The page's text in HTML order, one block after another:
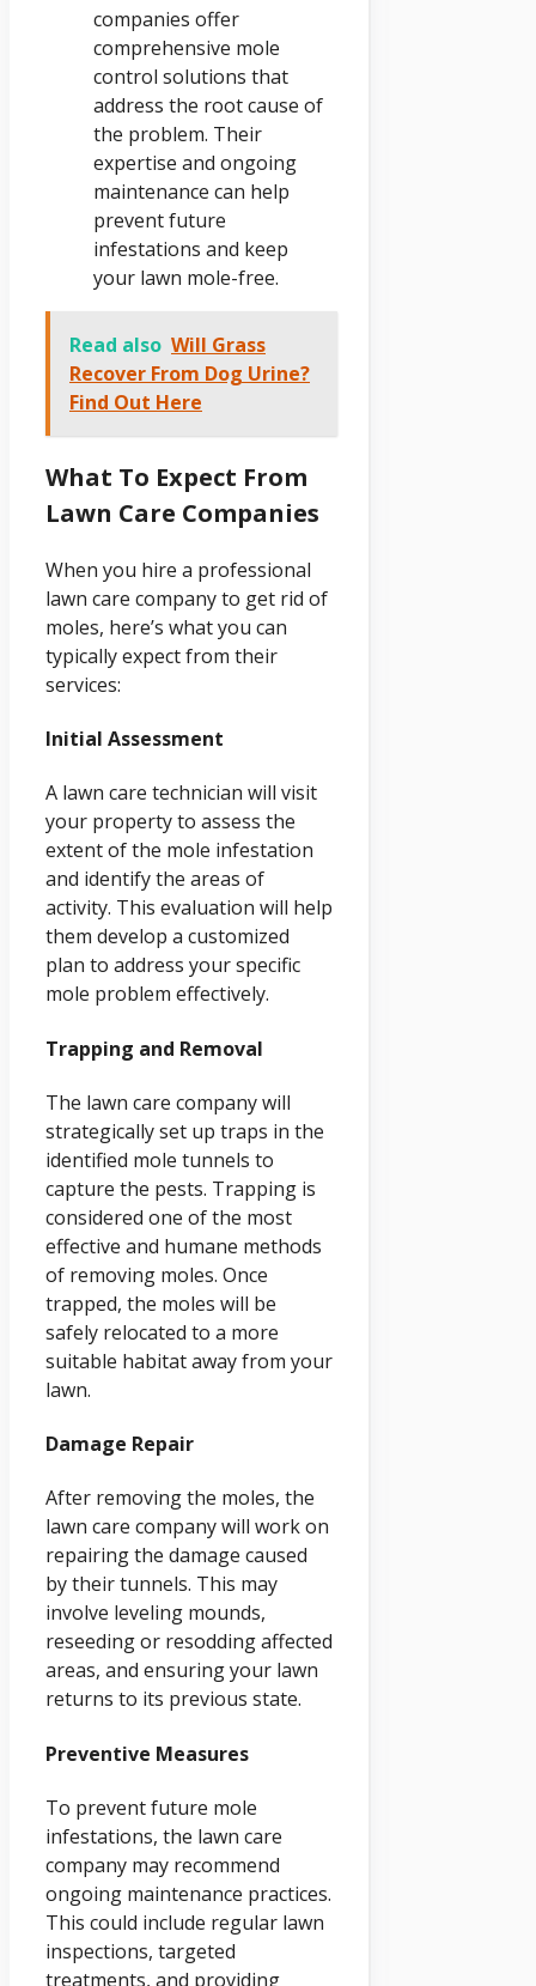
companies offer
comprehensive mole
control solutions that
address the root cause of
the problem. Their
expertise and ongoing
maintenance can help
prevent future
infestations and keep
your lawn mole-free.
Read also Will Grass
Recover From Dog Urine?
Find Out Here
What To Expect From
Lawn Care Companies
When you hire a professional
lawn care company to get rid of
moles, here’s what you can
typically expect from their
services:
Initial Assessment
A lawn care technician will visit
your property to assess the
extent of the mole infestation
and identify the areas of
activity. This evaluation will help
them develop a customized
plan to address your specific
mole problem effectively.
Trapping and Removal
The lawn care company will
strategically set up traps in the
identified mole tunnels to
capture the pests. Trapping is
considered one of the most
effective and humane methods
of removing moles. Once
trapped, the moles will be
safely relocated to a more
suitable habitat away from your
lawn.
Damage Repair
After removing the moles, the
lawn care company will work on
repairing the damage caused
by their tunnels. This may
involve leveling mounds,
reseeding or resodding affected
areas, and ensuring your lawn
returns to its previous state.
Preventive Measures
To prevent future mole
infestations, the lawn care
company may recommend
ongoing maintenance practices.
This could include regular lawn
inspections, targeted
treatments, and providing